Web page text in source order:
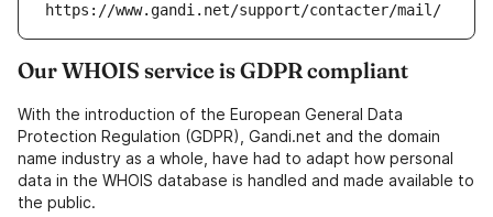
https://www.gandi.net/support/contacter/mail/
Our WHOIS service is GDPR compliant
With the introduction of the European General Data
Protection Regulation (GDPR), Gandi.net and the domain
name industry as a whole, have had to adapt how personal
data in the WHOIS database is handled and made available to
the public.